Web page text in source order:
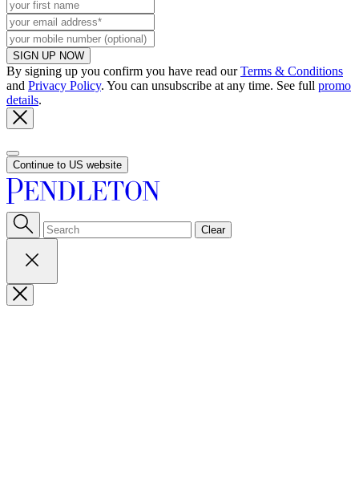
SIGN UP NOW
By signing up you confirm you have read ourTerms & Conditions
and Privacy Policy. You can unsubscribe at any time. See full promo
details.
Continue to US website
Clear